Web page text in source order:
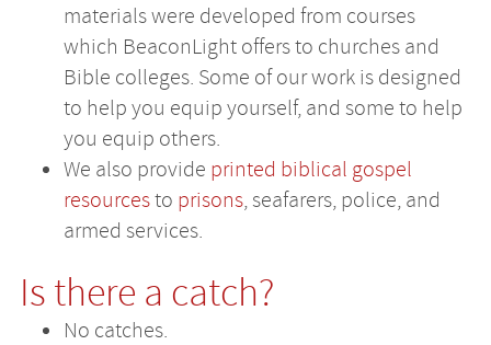
materials were developed from courses
which BeaconLight offers to churches and
Bible colleges. Some of our work is designed
to help you equip yourself, and some to help
you equip others.
We also provide printed biblical gospel
resourcesto prisons, seafarers, police, and
armed services.
Is there a catch?
No catches.